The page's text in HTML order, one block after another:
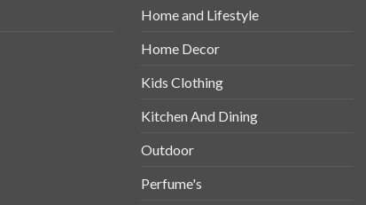
Home and Lifestyle
Home Decor
Kids Clothing
Kitchen And Dining
Outdoor
Perfume's